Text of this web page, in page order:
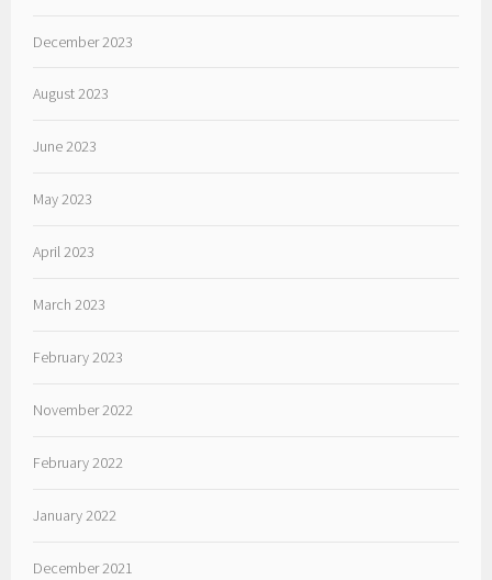
December 2023
August 2023
June 2023
May 2023
April 2023
March 2023
February 2023
November 2022
February 2022
January 2022
December 2021